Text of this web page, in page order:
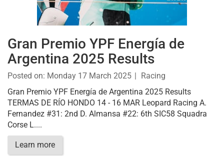
Gran Premio YPF Energía de
Argentina 2025 Results
Posted on: Monday 17 March 2025
Racing
Gran Premio YPF Energía de Argentina 2025 Results
TERMAS DE RÍO HONDO 14 - 16 MAR Leopard Racing A.
Fernandez #31: 2nd D. Almansa #22: 6th SIC58 Squadra
Corse L....
Learn more